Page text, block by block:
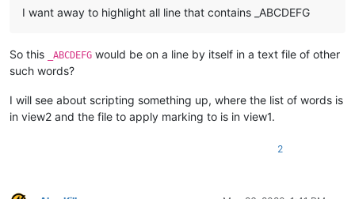
I want away to highlight all line that contains _ABCDEFG
So this _ABCDEFG would be on a line by itself in a text file of other
such words?
I will see about scripting something up, where the list of words is
in view2 and the file to apply marking to is in view1.
2